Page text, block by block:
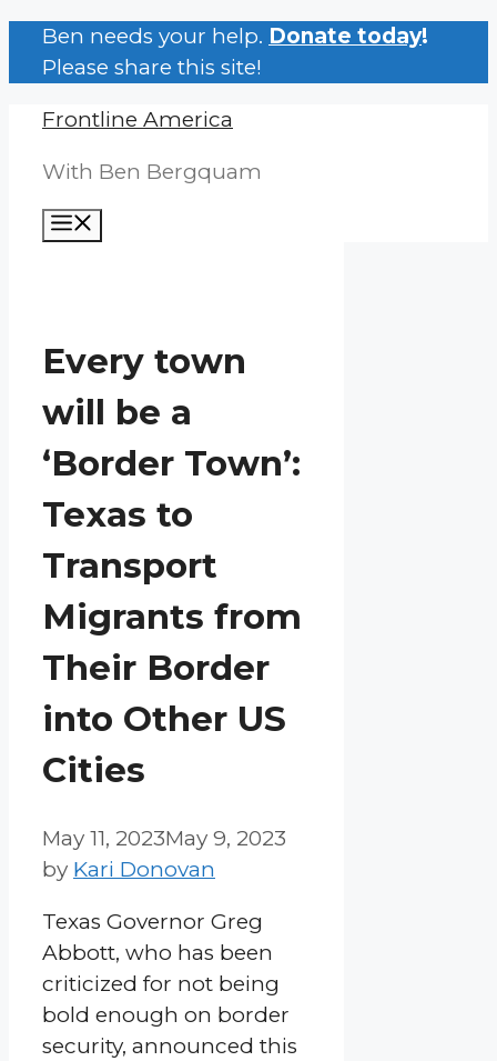
SkipBen needs your help. Donate today!
Please share this site!
Frontline America
With Ben Bergquam
Every town
will be a
‘Border Town’:
Texas to
Transport
Migrants from
Their Border
into Other US
Cities
May 11, 2023May 9, 2023
by Kari Donovan
Texas Governor Greg
Abbott, who has been
criticized for not being
bold enough on border
security, announced this